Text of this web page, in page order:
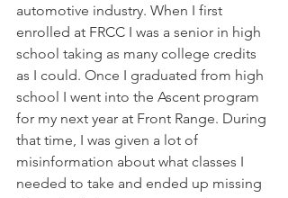
automotive industry. When I first
enrolled at FRCC I was a senior in high
school taking as many college credits
as I could. Once I graduated from high
school I went into the Ascent program
for my next year at Front Range. During
that time, I was given a lot of
misinformation about what classes I
needed to take and ended up missing